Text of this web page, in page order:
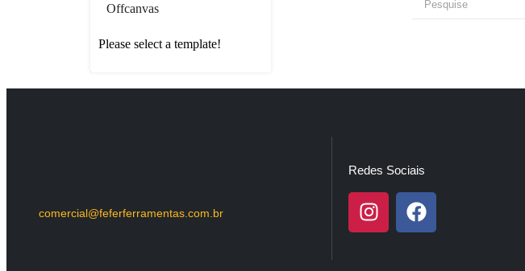
Offcanvas
Please select a template!
comercial@feferferramentas.com.br
Redes Sociais